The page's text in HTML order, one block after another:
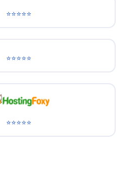
⭐⭐⭐⭐⭐
⭐⭐⭐⭐⭐
⭐⭐⭐⭐⭐